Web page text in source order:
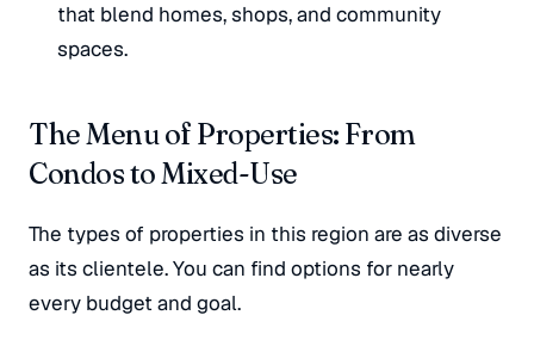
that blend homes, shops, and community
spaces.
The Menu of Properties: From
Condos to Mixed-Use
The types of properties in this region are as diverse
as its clientele. You can find options for nearly
every budget and goal.